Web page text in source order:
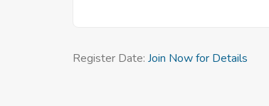
Register Date: Join Now for Details